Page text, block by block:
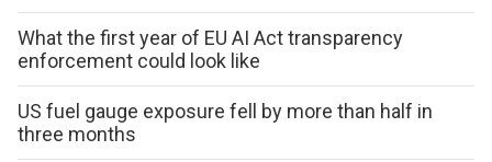
What the first year of EU AI Act transparency
enforcement could look like
US fuel gauge exposure fell by more than half in
three months